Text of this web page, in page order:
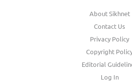
About Sikhnet
Contact Us
Privacy Policy
Copyright
Editorial
Log In